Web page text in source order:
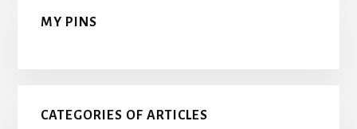
MY PINS
CATEGORIES OF ARTICLES